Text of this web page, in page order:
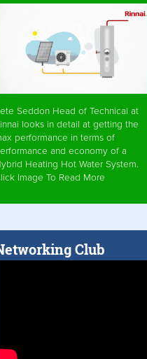
Seddon Head of Technical at
looks in detail at getting the
performance in terms of
and economy of a
Heating Hot Water System.
Image To Read More
Club